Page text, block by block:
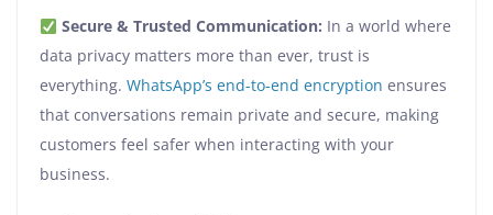
Secure & Trusted Communication: In a world where
data privacy matters more than ever, trust is
everything. WhatsApp’s end-to-end encryption ensures
that conversations remain private and secure, making
customers feel safer when interacting with your
business.